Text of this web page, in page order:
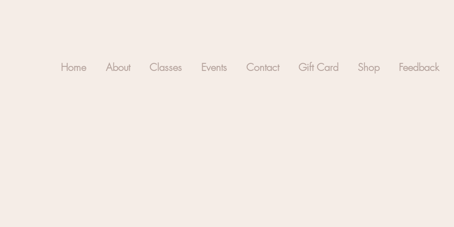
Home About Classes Events Contact Gift Card Shop Feedback